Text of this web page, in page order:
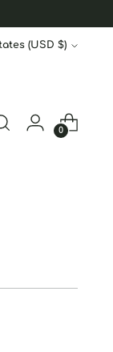
United States (USD $)
STATUS
0